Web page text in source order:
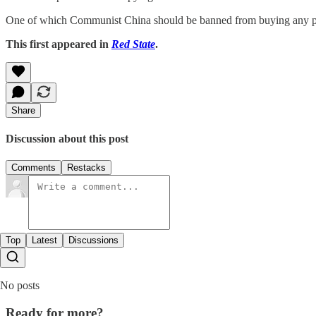
One of which Communist China should be banned from buying any
This first appeared in Red State.
Share
Discussion about this post
Comments Restacks
Top Latest Discussions
No posts
Ready for more?